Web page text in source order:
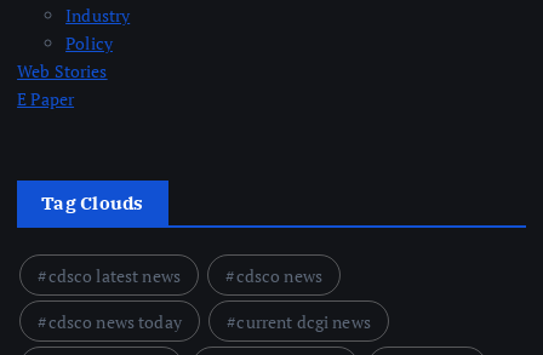
Industry
Policy
Web Stories
E Paper
Tag Clouds
cdsco latest news
cdsco news
cdsco news today
current dcgi news